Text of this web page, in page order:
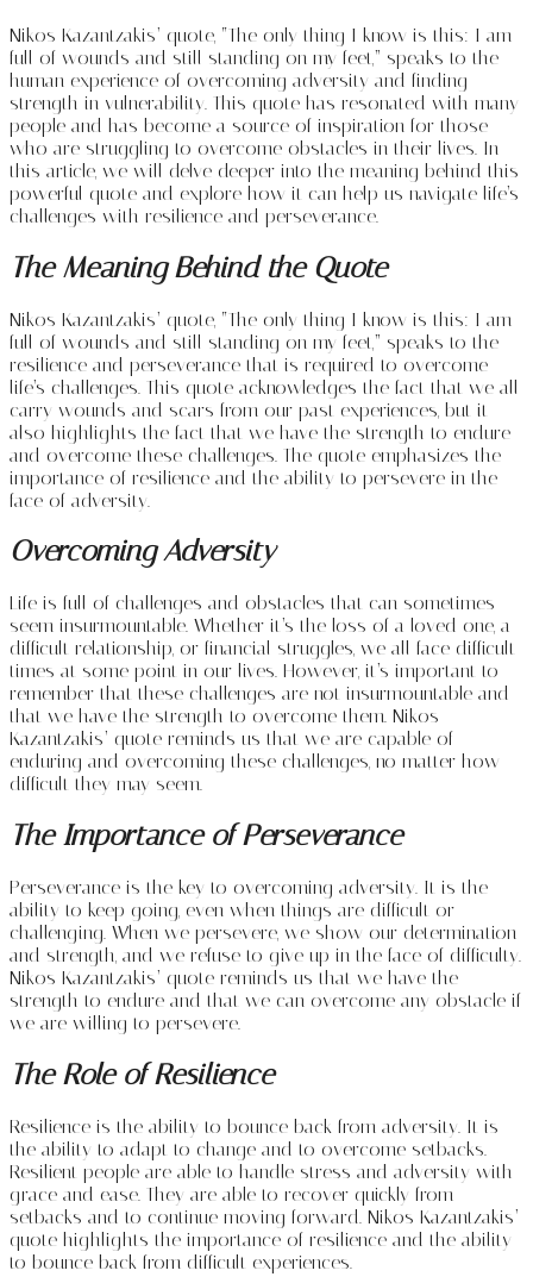
Nikos Kazantzakis’ quote, “The only thing I know is this: I am
full of wounds and still standing on my feet,” speaks to the
human experience of overcoming adversity and finding
strength in vulnerability. This quote has resonated with many
people and has become a source of inspiration for those
who are struggling to overcome obstacles in their lives. In
this article, we will delve deeper into the meaning behind this
powerful quote and explore how it can help us navigate life’s
challenges with resilience and perseverance.
The Meaning Behind the Quote
Nikos Kazantzakis’ quote, “The only thing I know is this: I am
full of wounds and still standing on my feet,” speaks to the
resilience and perseverance that is required to overcome
life’s challenges. This quote acknowledges the fact that we all
carry wounds and scars from our past experiences, but it
also highlights the fact that we have the strength to endure
and overcome these challenges. The quote emphasizes the
importance of resilience and the ability to persevere in the
face of adversity.
Overcoming Adversity
Life is full of challenges and obstacles that can sometimes
seem insurmountable. Whether it’s the loss of a loved one, a
difficult relationship, or financial struggles, we all face difficult
times at some point in our lives. However, it’s important to
remember that these challenges are not insurmountable and
that we have the strength to overcome them. Nikos
Kazantzakis’ quote reminds us that we are capable of
enduring and overcoming these challenges, no matter how
difficult they may seem.
The Importance of Perseverance
Perseverance is the key to overcoming adversity. It is the
ability to keep going, even when things are difficult or
challenging. When we persevere, we show our determination
and strength, and we refuse to give up in the face of difficulty.
Nikos Kazantzakis’ quote reminds us that we have the
strength to endure and that we can overcome any obstacle if
we are willing to persevere.
The Role of Resilience
Resilience is the ability to bounce back from adversity. It is
the ability to adapt to change and to overcome setbacks.
Resilient people are able to handle stress and adversity with
grace and ease. They are able to recover quickly from
setbacks and to continue moving forward. Nikos Kazantzakis’
quote highlights the importance of resilience and the ability
to bounce back from difficult experiences.